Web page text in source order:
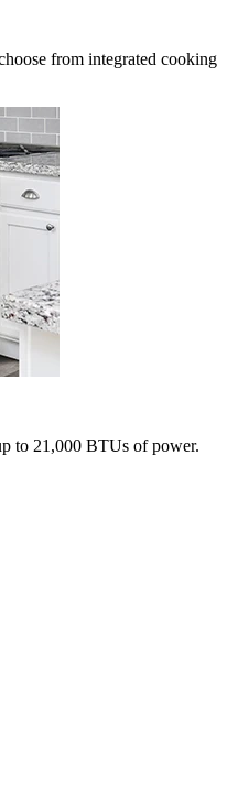
from integrated cooking
to 21,000 BTUs of power.